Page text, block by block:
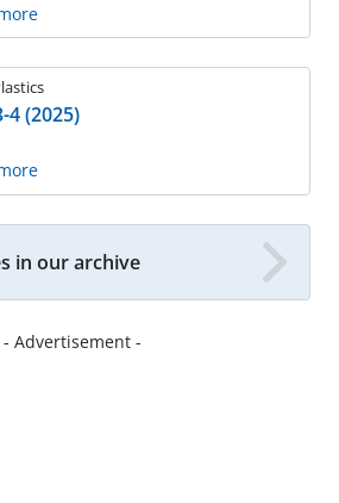
4 (2025)
in our archive
- Advertisement -